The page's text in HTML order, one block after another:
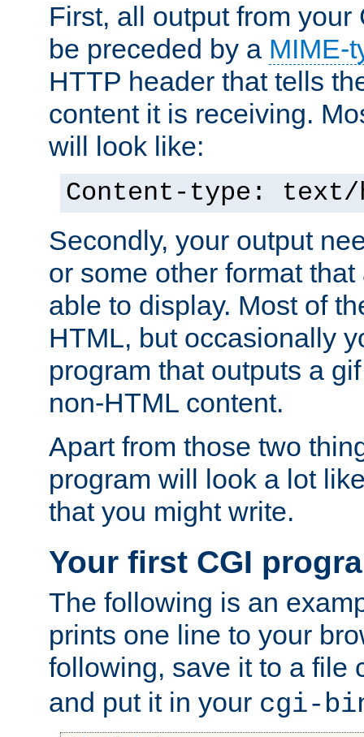
First, all output from your
be preceded by a MIME-
HTTP header that tells
content it is receiving.
will look like:
Content-type: text/
Secondly, your output
or some other format
able to display. Most of
HTML, but occasionally
program that outputs a
non-HTML content.
Apart from those two
program will look a lot
that you might write.
Your first CGI
The following is an
prints one line to your
following, save it to a file
and put it in your cgi-